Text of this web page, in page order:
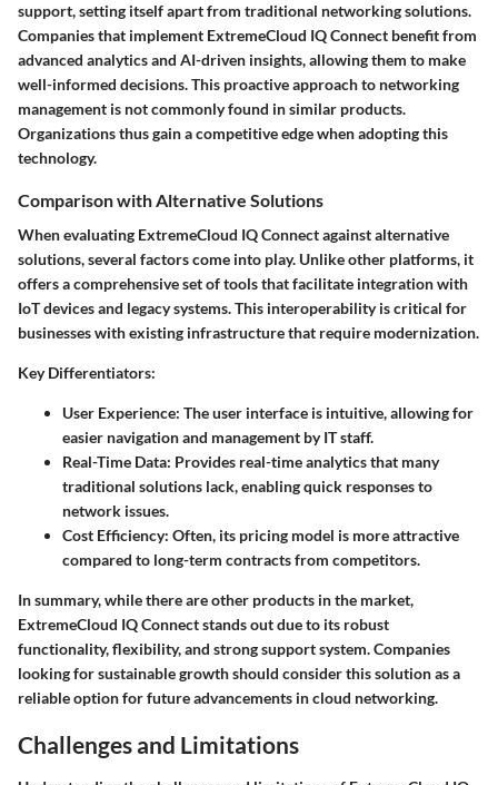
support, setting itself apart from traditional networking solutions.
Companies that implement ExtremeCloud IQ Connect benefit from
advanced analytics and AI-driven insights, allowing them to make
well-informed decisions. This proactive approach to networking
management is not commonly found in similar products.
Organizations thus gain a competitive edge when adopting this
technology.
Comparison with Alternative Solutions
When evaluating ExtremeCloud IQ Connect against alternative
solutions, several factors come into play. Unlike other platforms, it
offers a comprehensive set of tools that facilitate integration with
IoT devices and legacy systems. This interoperability is critical for
businesses with existing infrastructure that require modernization.
Key Differentiators:
User Experience: The user interface is intuitive, allowing for
easier navigation and management by IT staff.
Real-Time Data: Provides real-time analytics that many
traditional solutions lack, enabling quick responses to
network issues.
Cost Efficiency: Often, its pricing model is more attractive
compared to long-term contracts from competitors.
In summary, while there are other products in the market,
ExtremeCloud IQ Connect stands out due to its robust
functionality, flexibility, and strong support system. Companies
looking for sustainable growth should consider this solution as a
reliable option for future advancements in cloud networking.
Challenges and Limitations